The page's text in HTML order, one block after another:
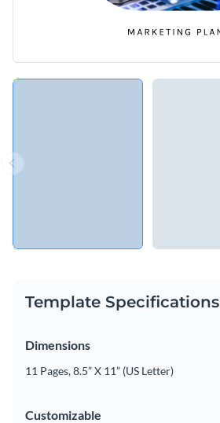
Template Specifications
Dimensions
11 Pages, 8.5” X 11” (US Letter)
Customizable